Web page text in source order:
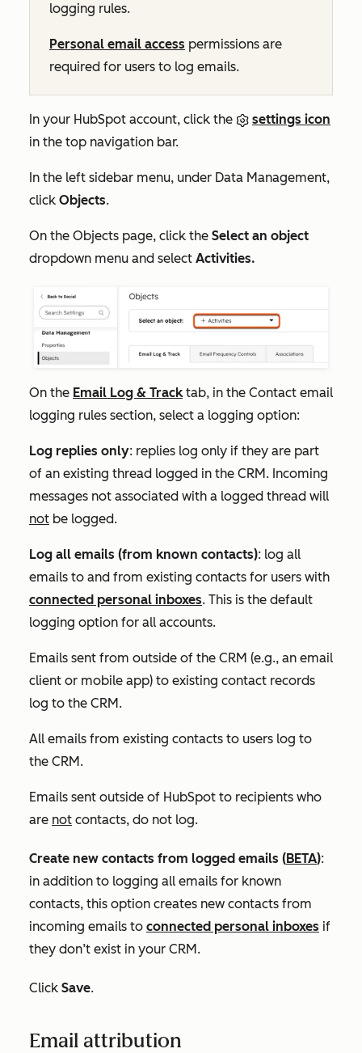
logging rules.
Personal email access permissions are
required for users to log emails.
In your HubSpot account, click the
settings icon
in the top navigation bar.
In the left sidebar menu, under Data Management,
click Objects.
On the Objects page, click the Select an object
dropdown menu and select Activities.
On the Email Log & Tracktab, in the Contact email
logging rules section, select a logging option:
Log replies only: replies log only if they are part
of an existing thread logged in the CRM. Incoming
messages not associated with a logged thread will
not be logged.
Log all emails (from known contacts): log all
emails to and from existing contacts for users with
connected personal inboxes. This is the default
logging option for all accounts.
Emails sent from outside of the CRM (e.g., an email
client or mobile app) to existing contact records
log to the CRM.
All emails from existing contacts to users log to
the CRM.
Emails sent outside of HubSpot to recipients who
are not contacts, do not log.
Create new contacts from logged emails (BETA):
in addition to logging all emails for known
contacts, this option creates new contacts from
incoming emails to connected personal inboxes if
they don’t exist in your CRM.
Click Save.
Email attribution